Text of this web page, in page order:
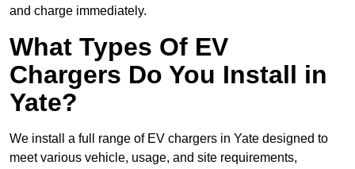
and charge immediately.
What Types Of EV
Chargers Do You Install in
Yate?
We install a full range of EV chargers in Yate designed to
meet various vehicle, usage, and site requirements,